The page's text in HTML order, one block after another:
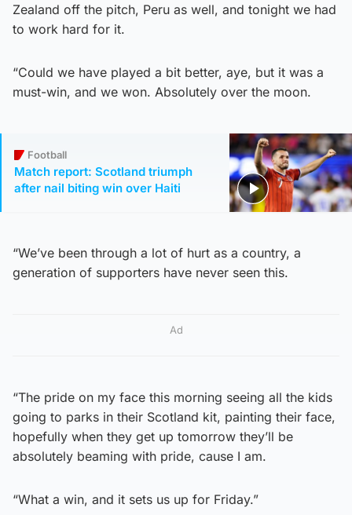
Zealand off the pitch, Peru as well, and tonight we had
to work hard for it.
“Could we have played a bit better, aye, but it was a
must-win, and we won. Absolutely over the moon.
Football
Match report: Scotland triumph
after nail biting win over Haiti
“We’ve been through a lot of hurt as a country, a
generation of supporters have never seen this.
Ad
“The pride on my face this morning seeing all the kids
going to parks in their Scotland kit, painting their face,
hopefully when they get up tomorrow they’ll be
absolutely beaming with pride, cause I am.
“What a win, and it sets us up for Friday.”